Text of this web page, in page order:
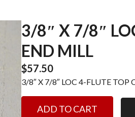
3/8″ X 7/8″
END MILL
$57.50
3/8″ X 7/8″ LOC 4-FLUTE TOP
ADD TO CART